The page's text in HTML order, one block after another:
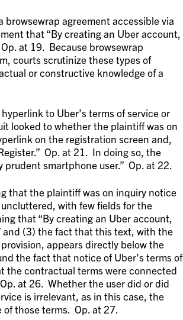
agreement accessible via
that “By creating an Uber account,
Op. at 19. Because browsewrap
courts scrutinize these types of
or constructive knowledge of a
to Uber’s terms of service or
looked to whether the plaintiff was on
on the registration screen and,
Op. at 21. In doing so, the
smartphone user.” Op. at 22.
that the plaintiff was on inquiry notice
with few fields for the
that “By creating an Uber account,
and (3) the fact that this text, with the
appears directly below the
the fact that notice of Uber’s terms of
the contractual terms were connected
at 26. Whether the user did or did
is irrelevant, as in this case, the
those terms. Op. at 27.